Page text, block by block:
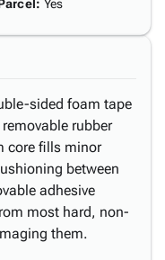
: Yes
sided foam tape
rubber
core fills minor
between
adhesive
most hard, non-
them.